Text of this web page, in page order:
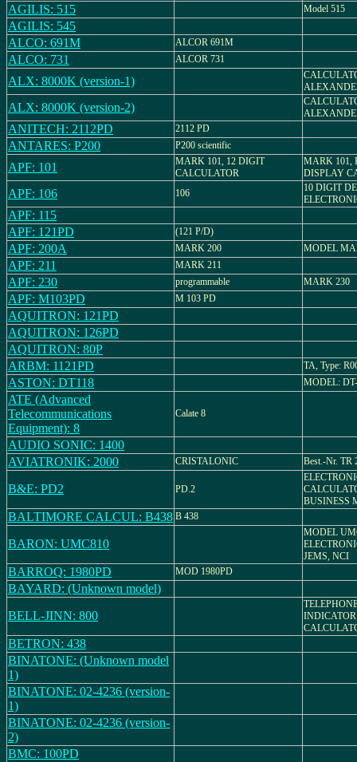
AGILIS: 515 Model 515
AGILIS: 545
ALCO: 691M
ALCOR 691M
ALCO: 731 ALCOR 731
ALX: 8000K (version-1)
ALX: 8000K (version-2)
ANITECH: 2112PD 2112 PD
ANTARES: P200 P200 scientific
APF: 101
MARK 101, 12 DIGIT
CALCULATOR
MARK 101,
DISPLAY
APF: 106 106
10 DIGIT
APF: 115
APF: 121PD
(121 P/D)
APF: 200A MARK 200 MODEL
APF: 211 MARK 211
APF: 230 programmable MARK 230
APF: M103PD M 103 PD
AQUITRON: 121PD
AQUITRON: 126PD
AQUITRON: 80P
ARBM: 1121PD
TA, Type:
ASTON: DT118 MODEL:
ATE (Advanced
Telecommunications
Equipment): 8
Calate 8
AUDIO SONIC: 1400
AVIATRONIK: 2000
CRISTALONIC Best.-Nr. TR
B&E: PD2 PD.2
BUSINESS
BALTIMORE CALCUL: B438 B 438
BARON: UMC810
MODEL
JEMS, NCI
BARROQ: 1980PD MOD 1980PD
BAYARD: (Unknown model)
BELL-JINN: 800
BETRON: 438
BINATONE: (Unknown model
1)
BINATONE: 02-4236 (version-
1)
BINATONE: 02-4236 (version-
2)
BMC: 100PD